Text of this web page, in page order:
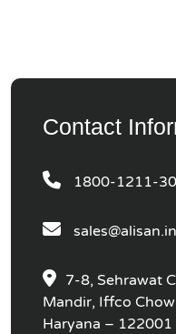
Contact
1800-1211-
sales@alisan.in
7-8, Sehrawat
Mandir, Iffco
Haryana – 122001